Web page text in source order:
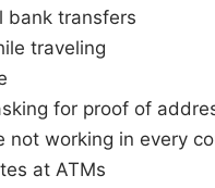
bank transfers
traveling
for proof of
not working in every
at ATMs